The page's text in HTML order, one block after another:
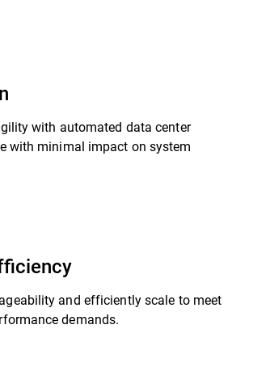
with automated data center
with minimal impact on system
and efficiently scale to meet
demands.